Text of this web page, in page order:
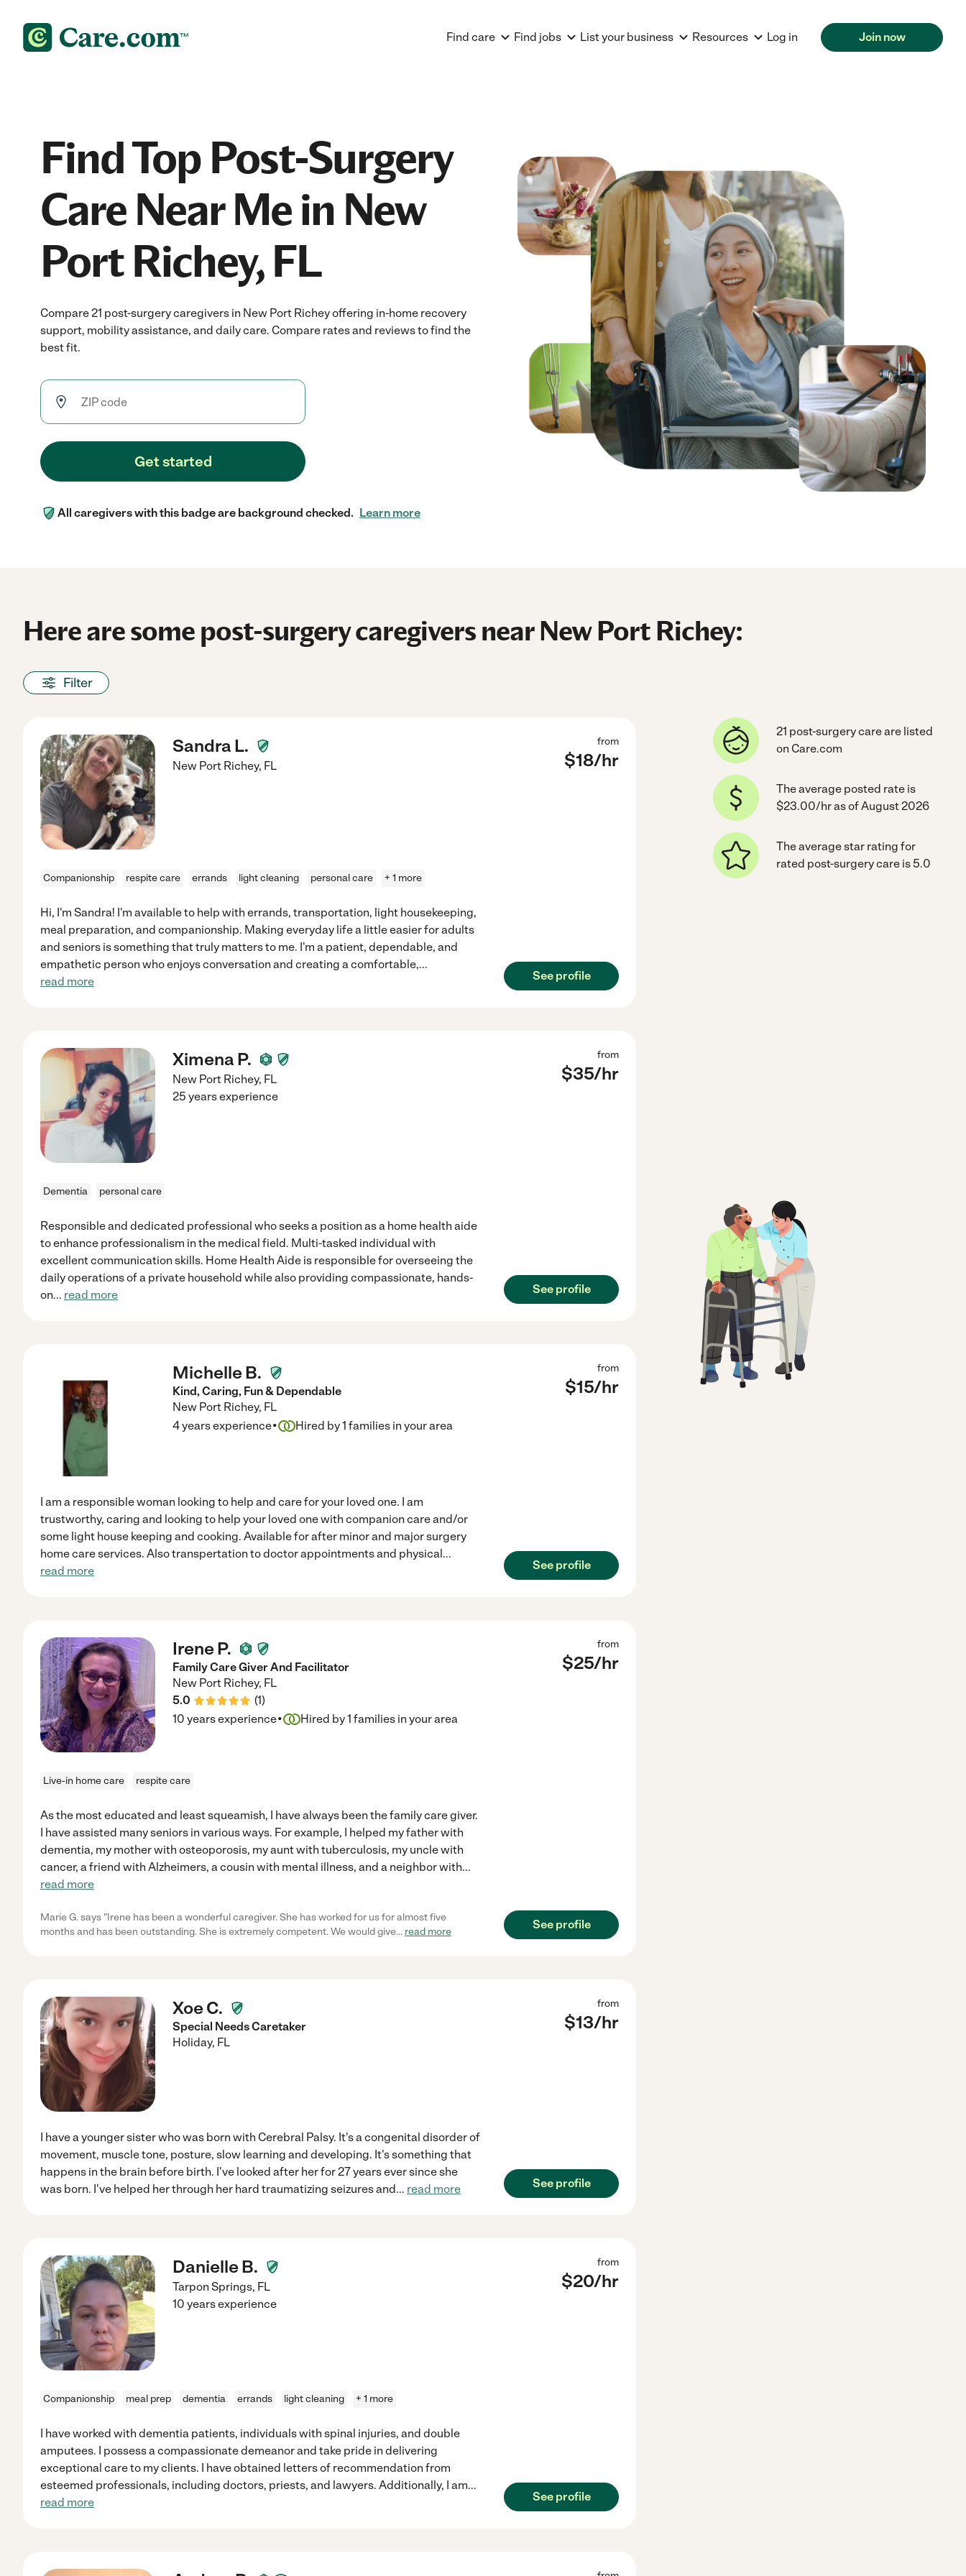
Find care Find jobs List your business Resources Log in Join now
Find Top Post-Surgery
Care Near Me in New
Port Richey, FL
Compare 21 post-surgery caregivers in New Port Richey offering in-home recovery
support, mobility assistance, and daily care. Compare rates and reviews to find the
best fit.
Get started
All caregivers with this badge are background checked. Learn more
Here are some post-surgery caregivers near New Port Richey:
Filter
Sandra L.
New Port Richey, FL
from
$18/hr
Companionship respite care errands light cleaning personal care + 1 more
Hi, I'm Sandra! I'm available to help with errands, transportation, light housekeeping,
meal preparation, and companionship. Making everyday life a little easier for adults
and seniors is something that truly matters to me. I'm a patient, dependable, and
empathetic person who enjoys conversation and creating a comfortable,...
read more
See profile
Ximena P.
New Port Richey, FL
from
$35/hr
25 years experience
Dementia personal care
Responsible and dedicated professional who seeks a position as a home health aide
to enhance professionalism in the medical field. Multi-tasked individual with
excellent communication skills. Home Health Aide is responsible for overseeing the
daily operations of a private household while also providing compassionate, hands-
on... read more See profile
Michelle B.
Kind, Caring, Fun & Dependable
New Port Richey, FL
from
$15/hr
4 years experience· Hired by1 families in your area
I am a responsible woman looking to help and care for your loved one. I am
trustworthy, caring and looking to help your loved one with companion care and/or
some light house keeping and cooking. Available for after minor and major surgery
home care services. Also transpertation to doctor appointments and physical...
read more
See profile
Irene P.
Family Care Giver And Facilitator
New Port Richey, FL
5.0
(1)
from
$25/hr
10 years experience· Hired by1 families in your area
Live-in home care respite care
As the most educated and least squeamish, I have always been the family care giver.
I have assisted many seniors in various ways. For example, I helped my father with
dementia, my mother with osteoporosis, my aunt with tuberculosis, my uncle with
cancer, a friend with Alzheimers, a cousin with mental illness, and a neighbor with...
read more
Marie G. says "Irene has been a wonderful caregiver. She has worked for us for almost five
months and has been outstanding. She is extremely competent. We would give... read more
See profile
Xoe C.
Special Needs Caretaker
Holiday, FL
from
$13/hr
I have a younger sister who was born with Cerebral Palsy. It's a congenital disorder of
movement, muscle tone, posture, slow learning and developing. It's something that
happens in the brain before birth. I've looked after her for 27 years ever since she
was born. I've helped her through her hard traumatizing seizures and... read more See profile
Danielle B.
Tarpon Springs, FL
from
$20/hr
10 years experience
Companionship meal prep dementia errands light cleaning + 1 more
I have worked with dementia patients, individuals with spinal injuries, and double
amputees. I possess a compassionate demeanor and take pride in delivering
exceptional care to my clients. I have obtained letters of recommendation from
esteemed professionals, including doctors, priests, and lawyers. Additionally, I am...
read more
See profile
21 post-surgery care are listed
on Care.com
The average posted rate is
$23.00/hr as of August 2026
The average star rating for
rated post-surgery care is 5.0